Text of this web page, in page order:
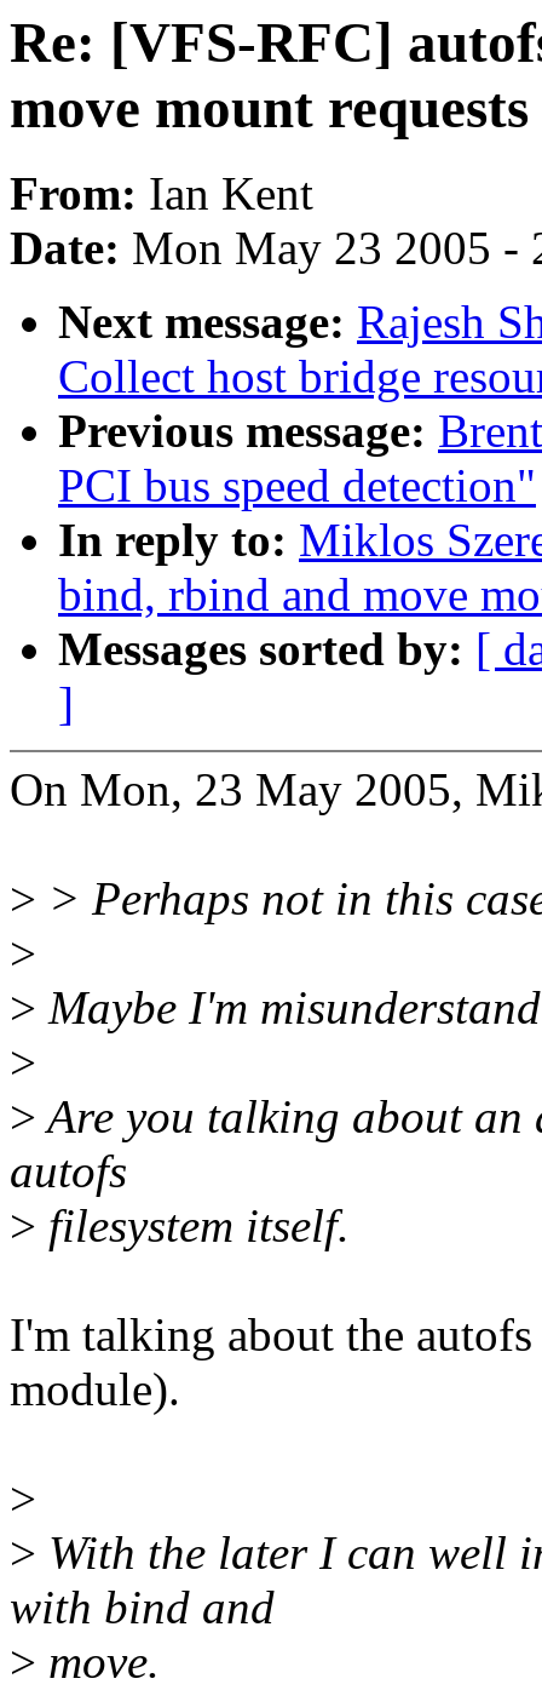
Re: [VFS-RFC]
move mount requests
From: Ian Kent
Date: Mon May 23 2005 -
Next message: Rajesh
Collect host bridge
Previous message:
PCI bus speed detection"
In reply to: Miklos
bind, rbind and move
Messages sorted by: [
]
On Mon, 23 May 2005,
> > Perhaps not in this
>
> Maybe I'm
>
>Are you talking about an
autofs
> filesystem itself.
I'm talking about the
module).
>
> With the later I can well
with bind and
> move.